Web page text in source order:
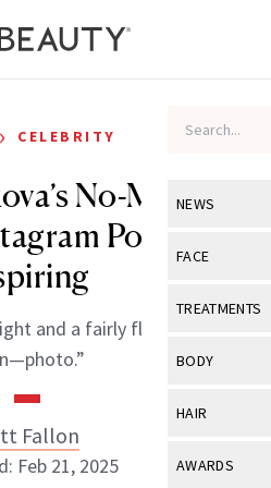
NEWS
View All
Industry &
FACE
View All
Eye Care
TREATMENTS
View All
BODY
View All
HAIR
View All
AWARDS
› CELEBRITY
No-Makeup,
Post Is So
and a fairly flattering—if
Fallon
Feb 21, 2025